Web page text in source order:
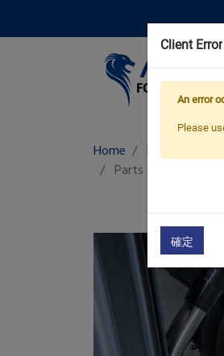
Home Products
Parts catcher
Client Error
An error
Please
確定